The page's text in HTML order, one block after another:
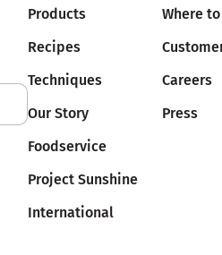
Products
Recipes
Techniques
Our Story
Foodservice
Project Sunshine
International
Where
Careers
Press